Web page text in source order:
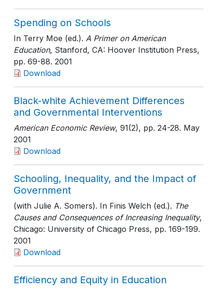
Spending on Schools
In Terry Moe (ed.). A Primer on American
Education, Stanford, CA: Hoover Institution Press,
pp. 69-88. 2001
Download
Black-white Achievement Differences
and Governmental Interventions
American Economic Review, 91(2), pp. 24-28. May
2001
Download
Schooling, Inequality, and the Impact of
Government
(with Julie A. Somers). In Finis Welch (ed.). The
Causes and Consequences of Increasing Inequality,
Chicago: University of Chicago Press, pp. 169-199.
2001
Download
Efficiency and Equity in Education